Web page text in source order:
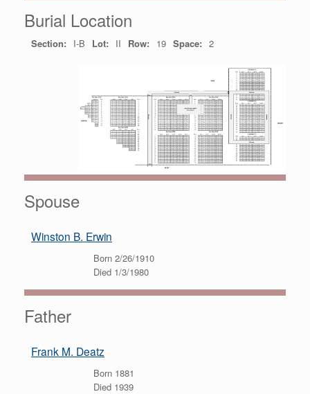
Burial Location
Section: I-B Lot: II Row: 19 Space: 2
Spouse
Winston B. Erwin
Born 2/26/1910
Died 1/3/1980
Father
Frank M. Deatz
Born 1881
Died 1939